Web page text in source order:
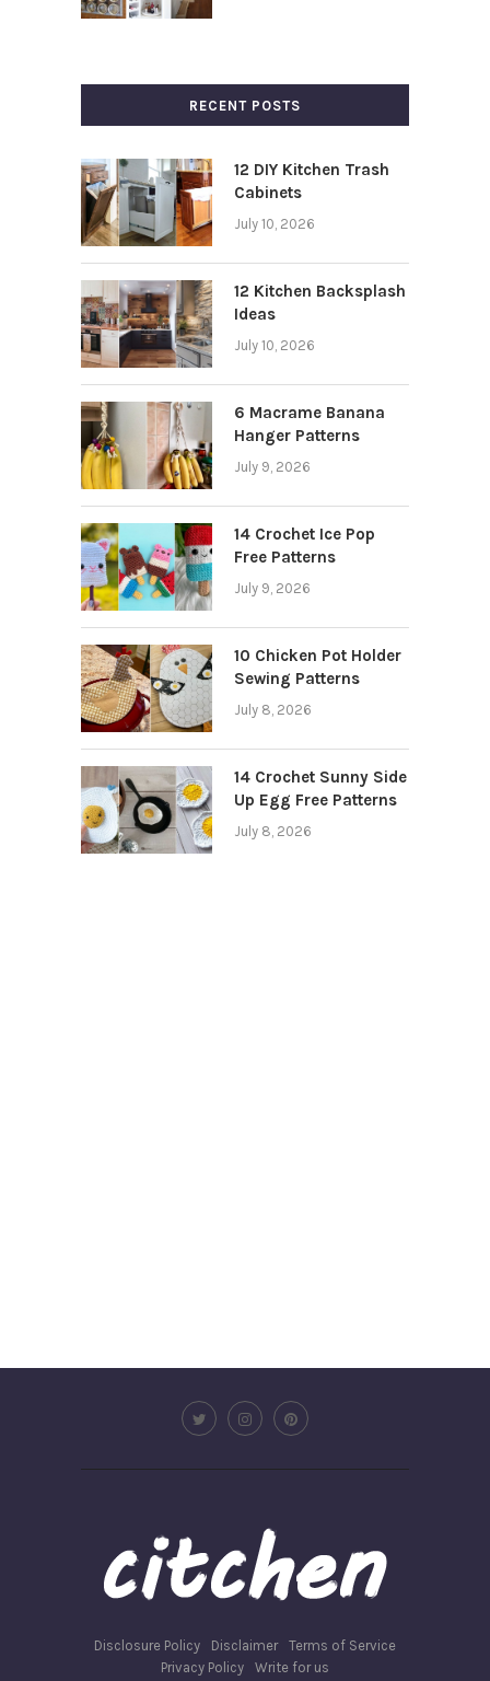
RECENT POSTS
12 DIY Kitchen Trash
Cabinets
July 10, 2026
12 Kitchen Backsplash
Ideas
July 10, 2026
6 Macrame Banana
Hanger Patterns
July 9, 2026
14 Crochet Ice Pop
Free Patterns
July 9, 2026
10 Chicken Pot Holder
Sewing Patterns
July 8, 2026
14 Crochet Sunny Side
Up Egg Free Patterns
July 8, 2026
Disclosure Policy Disclaimer
Terms of Service
Privacy Policy
Write for us